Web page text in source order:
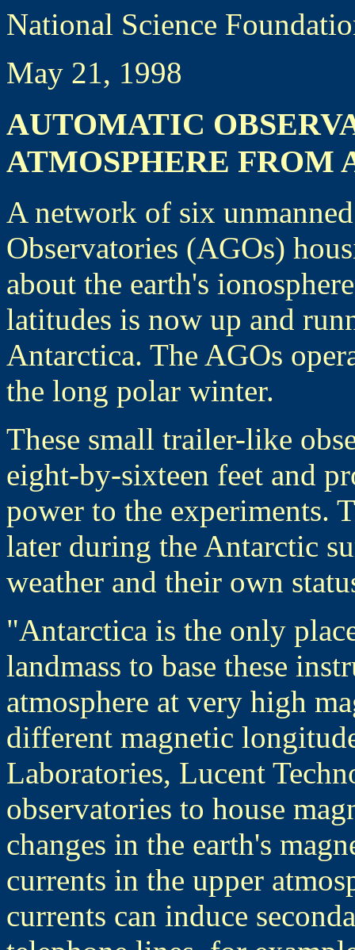
National Science
May 21, 1998
AUTOMATIC
ATMOSPHERE FROM
A network of six
Observatories (AGOs)
about the earth's
latitudes is now up and
Antarctica. The AGOs
the long polar winter.
These small trailer-like
eight-by-sixteen feet and
power to the experiments.
later during the Antarctic
weather and their own
"Antarctica is the only
landmass to base these
atmosphere at very high
different magnetic
Laboratories, Lucent
observatories to house
changes in the earth's
currents in the upper
currents can induce